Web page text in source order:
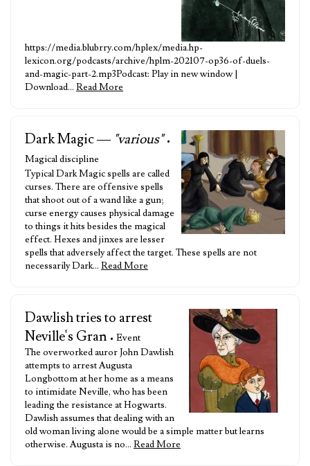
https://media.blubrry.com/hplex/media.hp-
lexicon.org/podcasts/archive/hplm-202107-op36-of-duels-
and-magic-part-2.mp3Podcast: Play in new window |
Download… Read More
Dark Magic — "various" •
Magical discipline
Typical Dark Magic spells are called
curses. There are offensive spells
that shoot out of a wand like a gun;
curse energy causes physical damage
to things it hits besides the magical
effect. Hexes and jinxes are lesser
spells that adversely affect the target. These spells are not
necessarily Dark… Read More
Dawlish tries to arrest
Neville's Gran • Event
The overworked auror John Dawlish
attempts to arrest Augusta
Longbottom at her home as a means
to intimidate Neville, who has been
leading the resistance at Hogwarts.
Dawlish assumes that dealing with an
old woman living alone would be a simple matter but learns
otherwise. Augusta is no… Read More